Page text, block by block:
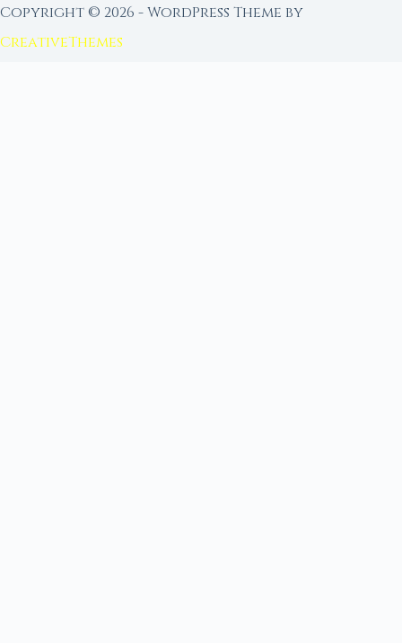
Copyright © 2026 - WordPress Theme by
CreativeThemes